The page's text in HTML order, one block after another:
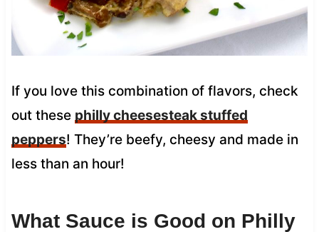
If you love this combination of flavors, check
out these philly cheesesteak stuffed
peppers! They’re beefy, cheesy and made in
less than an hour!
What Sauce is Good on Philly